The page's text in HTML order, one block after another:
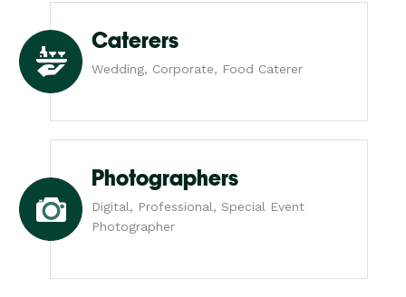
Caterers
Wedding, Corporate, Food Caterer
Photographers
Digital, Professional, Special Event
Photographer